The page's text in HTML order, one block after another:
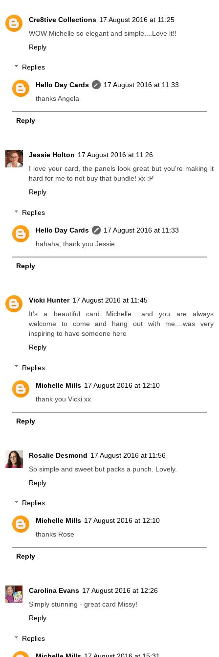
Cre8tive Collections 17 August 2016 at 11:25
WOW Michelle so elegant and simple....Love it!!
Reply
Replies
Hello Day Cards
17 August 2016 at 11:33
thanks Angela
Reply
Jessie Holton 17 August 2016 at 11:26
I love your card, the panels look great but you're making it
hard for me to not buy that bundle! xx :P
Reply
Replies
Hello Day Cards
17 August 2016 at 11:33
hahaha, thank you Jessie
Reply
Vicki Hunter 17 August 2016 at 11:45
It's a beautiful card Michelle.....and you are always
welcome to come and hang out with me....was very
inspiring to have someone here
Reply
Replies
Michelle Mills 17 August 2016 at 12:10
thank you Vicki xx
Reply
Rosalie Desmond 17 August 2016 at 11:56
So simple and sweet but packs a punch. Lovely.
Reply
Replies
Michelle Mills 17 August 2016 at 12:10
thanks Rose
Reply
Carolina Evans 17 August 2016 at 12:26
Simply stunning - great card Missy!
Reply
Replies